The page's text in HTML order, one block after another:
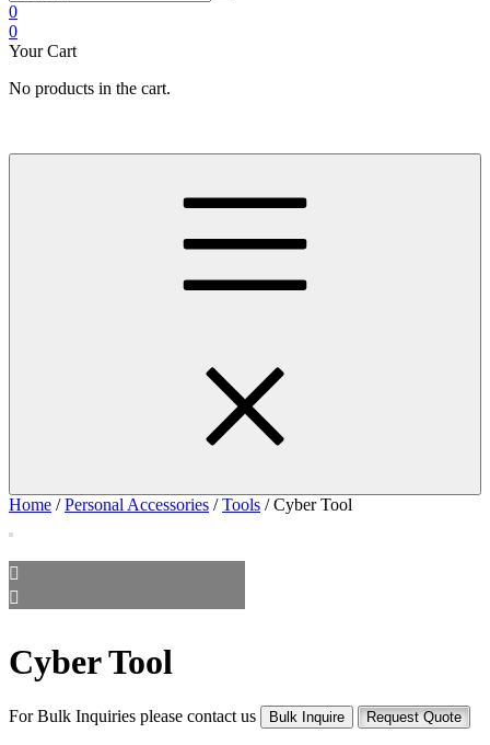
0
0
Your Cart
No products in the cart.
Home /Personal Accessories /Tools / Cyber Tool
Cyber Tool
For Bulk Inquiries please contact us Bulk Inquire Request Quote